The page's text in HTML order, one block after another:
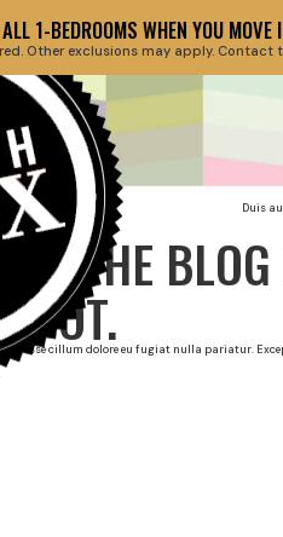
ALL 1-BEDROOMS WHEN YOU
Other exclusions may apply. Contact
Duis
THE
esse cillum dolore eu fugiat nulla pariatur.